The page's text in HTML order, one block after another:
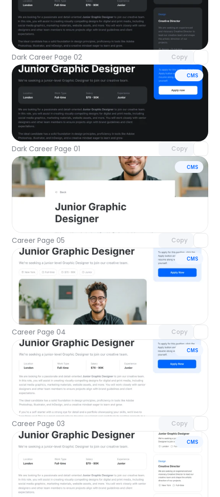
Dark Career Page 02 Copy
Unlock component
with Pro access
CMS
Dark Career Page 01 Copy
Unlock component
CMS
Career Page 05 Copy
CMS
Career Page 04 Copy
Unlock component
CMS
Career Page 03 Copy
CMS
Unlock component